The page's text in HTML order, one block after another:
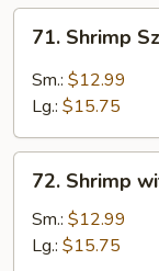
Shrimp
Szechuan
Style
71. Shrimp
Sm.: $12.99
Lg.: $15.75
Shrimp
with
Mixed
72. Shrimp
Sm.: $12.99
Lg.: $15.75